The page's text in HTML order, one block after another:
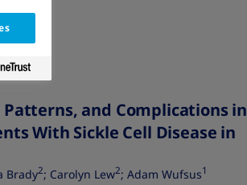
and Complications in
With Sickle Cell Disease in
Brady2; Carolyn Lew2; Adam Wufsus1